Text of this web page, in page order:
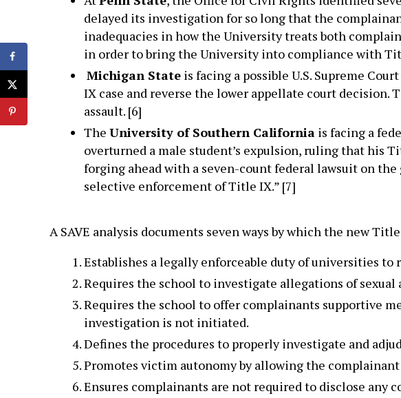
delayed its investigation for so long that the
inadequacies in how the University treats both
in order to bring the University into compliance with
Michigan State is facing a possible U.S. Supreme
IX case and reverse the lower appellate court
assault. [6]
The University of Southern California is facing a
overturned a male student’s expulsion, ruling that his
forging ahead with a seven-count federal lawsuit on
selective enforcement of Title IX.” [7]
A SAVE analysis documents seven ways by which the new
Establishes a legally enforceable duty of universities to
Requires the school to investigate allegations of
Requires the school to offer complainants supportive
investigation is not initiated.
Defines the procedures to properly investigate and
Promotes victim autonomy by allowing the
Ensures complainants are not required to disclose any